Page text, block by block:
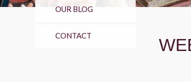
OUR BLOG
CONTACT